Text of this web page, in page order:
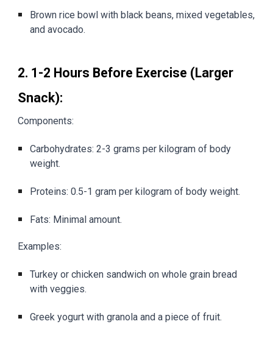
Brown rice bowl with black beans, mixed vegetables,
and avocado.
2. 1-2 Hours Before Exercise (Larger
Snack):
Components:
Carbohydrates: 2-3 grams per kilogram of body
weight.
Proteins: 0.5-1 gram per kilogram of body weight.
Fats: Minimal amount.
Examples:
Turkey or chicken sandwich on whole grain bread
with veggies.
Greek yogurt with granola and a piece of fruit.